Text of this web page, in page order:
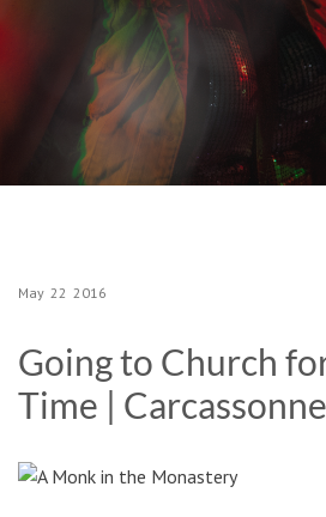
May 22 2016
Going to Church
Time | Carcassonne